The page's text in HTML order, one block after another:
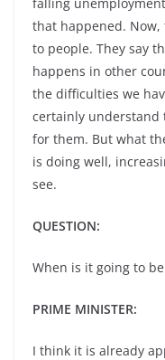
that happened. Now,
to people. They say
happens in other
the difficulties we
certainly understand
for them. But what
is doing well,
see.
QUESTION:
When is it going to
PRIME MINISTER:
I think it is already